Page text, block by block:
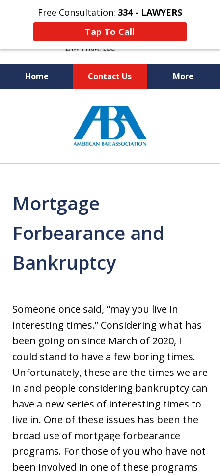
Free Consultation: 334 - LAWYERS
Tap To Call
Home Contact Us More
Knowledgeable and Experienced
Bankruptcy and Social Security
Disability Attorneys
Mortgage
Forbearance and
Bankruptcy
Someone once said, “may you live in
interesting times.” Considering what has
been going on since March of 2020, I
could stand to have a few boring times.
Unfortunately, these are the times we are
in and people considering bankruptcy can
have a new series of interesting times to
live in. One of these issues has been the
broad use of mortgage forbearance
programs. For those of you who have not
been involved in one of these programs